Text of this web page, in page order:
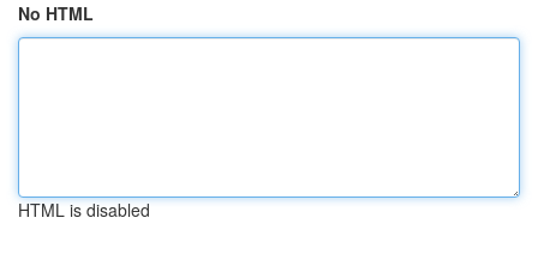
No HTML
HTML is disabled